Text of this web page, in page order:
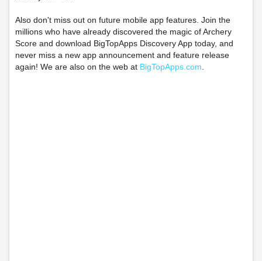
Also don't miss out on future mobile app features. Join the
millions who have already discovered the magic of Archery
Score and download BigTopApps Discovery App today, and
never miss a new app announcement and feature release
again! We are also on the web at BigTopApps.com